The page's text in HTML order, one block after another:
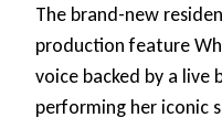
The brand-new
production feature
voice backed by a live
performing her iconic